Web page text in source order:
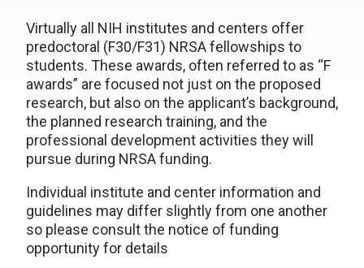
Virtually all NIH institutes and centers offer
predoctoral (F30/F31) NRSA fellowships to
students. These awards, often referred to as “F
awards” are focused not just on the proposed
research, but also on the applicant’s background,
the planned research training, and the
professional development activities they will
pursue during NRSA funding.
Individual institute and center information and
guidelines may differ slightly from one another
so please consult the notice of funding
opportunity for details